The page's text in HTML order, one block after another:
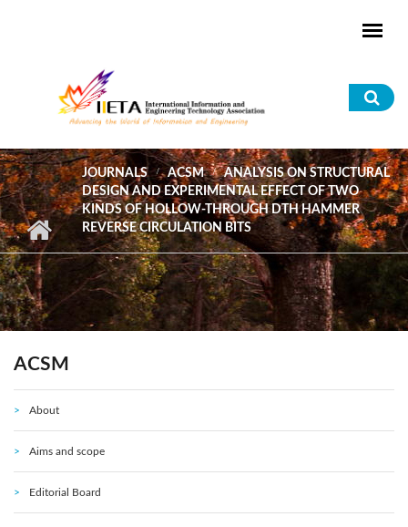
JOURNALS ACSM
ANALYSIS ON STRUCTURAL
DESIGN AND EXPERIMENTAL EFFECT OF TWO
KINDS OF HOLLOW-THROUGH DTH HAMMER
REVERSE CIRCULATION BITS
ACSM
About
Aims and scope
Editorial Board